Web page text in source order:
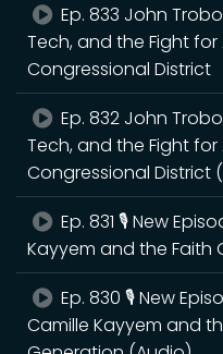
Ep. 833 John
Tech, and the Fight for
Congressional District
Ep. 832 John
Tech, and the Fight for
Congressional District
Ep. 831 🎙️ New
Kayyem and the Faith
Ep. 830 🎙️ New
Camille Kayyem and